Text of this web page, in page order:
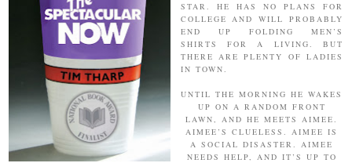
STAR. HE HAS NO PLANS FOR
COLLEGE AND WILL PROBABLY
END UP FOLDING MEN’S
SHIRTS FOR A LIVING. BUT
THERE ARE PLENTY OF LADIES
IN TOWN.
UNTIL THE MORNING HE WAKES
UP ON A RANDOM FRONT
LAWN, AND HE MEETS AIMEE.
AIMEE’S CLUELESS. AIMEE IS
A SOCIAL DISASTER. AIMEE
NEEDS HELP, AND IT’S UP TO